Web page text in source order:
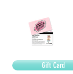
Gift Card